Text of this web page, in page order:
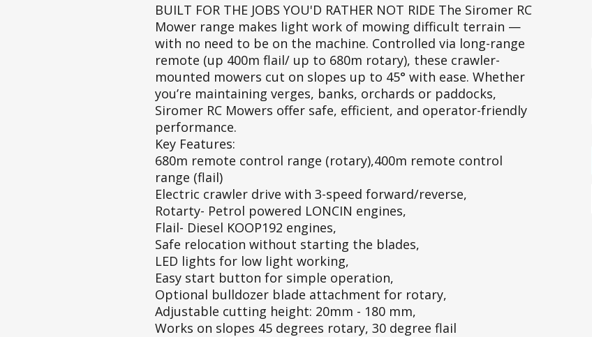
BUILT FOR THE JOBS YOU'D RATHER NOT RIDE The Siromer RC
Mower range makes light work of mowing difficult terrain —
with no need to be on the machine. Controlled via long-range
remote (up 400m flail/ up to 680m rotary), these crawler-
mounted mowers cut on slopes up to 45° with ease. Whether
you’re maintaining verges, banks, orchards or paddocks,
Siromer RC Mowers offer safe, efficient, and operator-friendly
performance.
Key Features:
680m remote control range (rotary),400m remote control
range (flail)
Electric crawler drive with 3-speed forward/reverse,
Rotarty- Petrol powered LONCIN engines,
Flail- Diesel KOOP192 engines,
Safe relocation without starting the blades,
LED lights for low light working,
Easy start button for simple operation,
Optional bulldozer blade attachment for rotary,
Adjustable cutting height: 20mm - 180 mm,
Works on slopes 45 degrees rotary, 30 degree flail